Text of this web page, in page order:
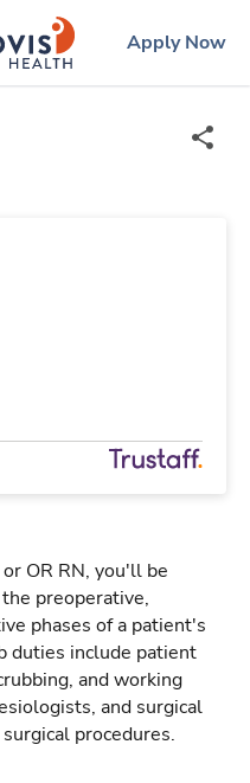
logo
Apply Now
OR RN, you'll be
preoperative,
phases of a patient's
duties include patient
and working
and surgical
procedures.